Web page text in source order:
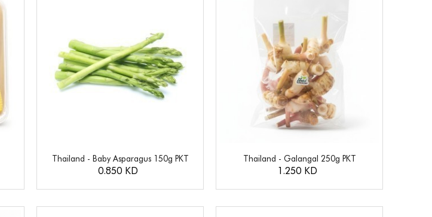
Thailand - Baby Asparagus 150g PKT
0.850 KD
Thailand - Galangal 250g PKT
1.250 KD